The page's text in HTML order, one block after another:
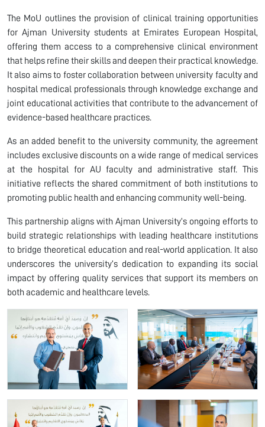
The MoU outlines the provision of clinical training opportunities
for Ajman University students at Emirates European Hospital,
offering them access to a comprehensive clinical environment
that helps refine their skills and deepen their practical knowledge.
It also aims to foster collaboration between university faculty and
hospital medical professionals through knowledge exchange and
joint educational activities that contribute to the advancement of
evidence-based healthcare practices.
As an added benefit to the university community, the agreement
includes exclusive discounts on a wide range of medical services
at the hospital for AU faculty and administrative staff. This
initiative reflects the shared commitment of both institutions to
promoting public health and enhancing community well-being.
This partnership aligns with Ajman University’s ongoing efforts to
build strategic relationships with leading healthcare institutions
to bridge theoretical education and real-world application. It also
underscores the university’s dedication to expanding its social
impact by offering quality services that support its members on
both academic and healthcare levels.